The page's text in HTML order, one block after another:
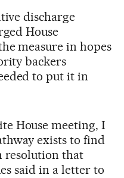
discharge
House
measure in hopes
backers
to put it in
House meeting, I
exists to find
resolution that
said in a letter to